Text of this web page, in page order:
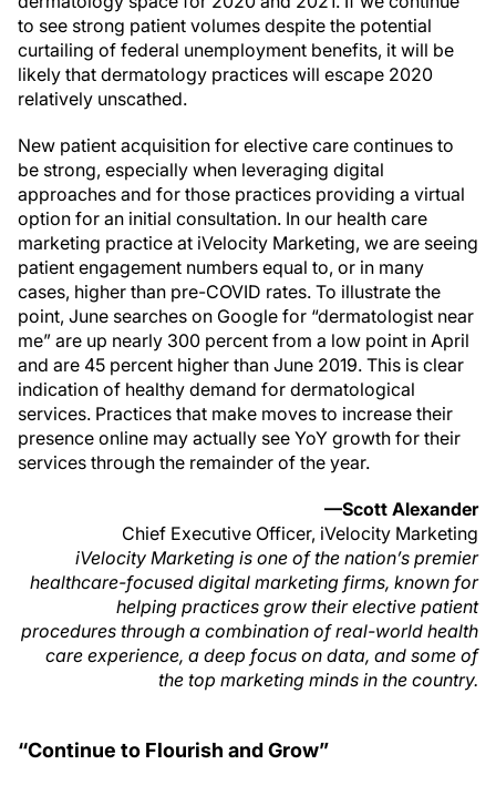
to see strong patient volumes despite the potential
curtailing of federal unemployment benefits, it will be
likely that dermatology practices will escape 2020
relatively unscathed.
New patient acquisition for elective care continues to
be strong, especially when leveraging digital
approaches and for those practices providing a virtual
option for an initial consultation. In our health care
marketing practice at iVelocity Marketing, we are seeing
patient engagement numbers equal to, or in many
cases, higher than pre-COVID rates. To illustrate the
point, June searches on Google for “dermatologist near
me” are up nearly 300 percent from a low point in April
and are 45 percent higher than June 2019. This is clear
indication of healthy demand for dermatological
services. Practices that make moves to increase their
presence online may actually see YoY growth for their
services through the remainder of the year.
—Scott Alexander
Chief Executive Officer, iVelocity Marketing
iVelocity Marketing is one of the nation’s premier
healthcare-focused digital marketing firms, known for
helping practices grow their elective patient
procedures through a combination of real-world health
care experience, a deep focus on data, and some of
the top marketing minds in the country.
“Continue to Flourish and Grow”